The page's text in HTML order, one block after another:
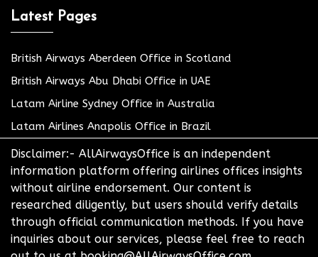
Latest Pages
British Airways Aberdeen Office in Scotland
British Airways Abu Dhabi Office in UAE
Latam Airline Sydney Office in Australia
Latam Airlines Anapolis Office in Brazil
Disclaimer:- AllAirwaysOffice is an independent
information platform offering airlines offices insights
without airline endorsement. Our content is
researched diligently, but users should verify details
through official communication methods. If you have
inquiries about our services, please feel free to reach